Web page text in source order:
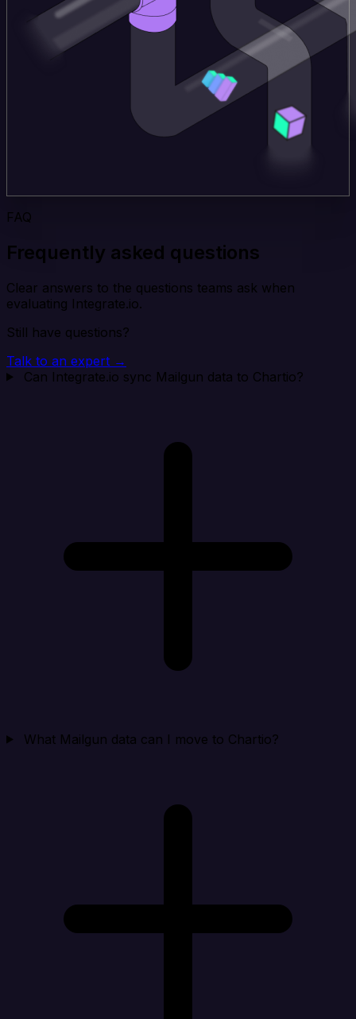
FAQ
Frequently asked questions
Clear answers to the questions teams ask when
evaluating Integrate.io.
Still have questions?
Talk to an expert →
Can Integrate.io sync Mailgun data to Chartio?
What Mailgun data can I move to Chartio?